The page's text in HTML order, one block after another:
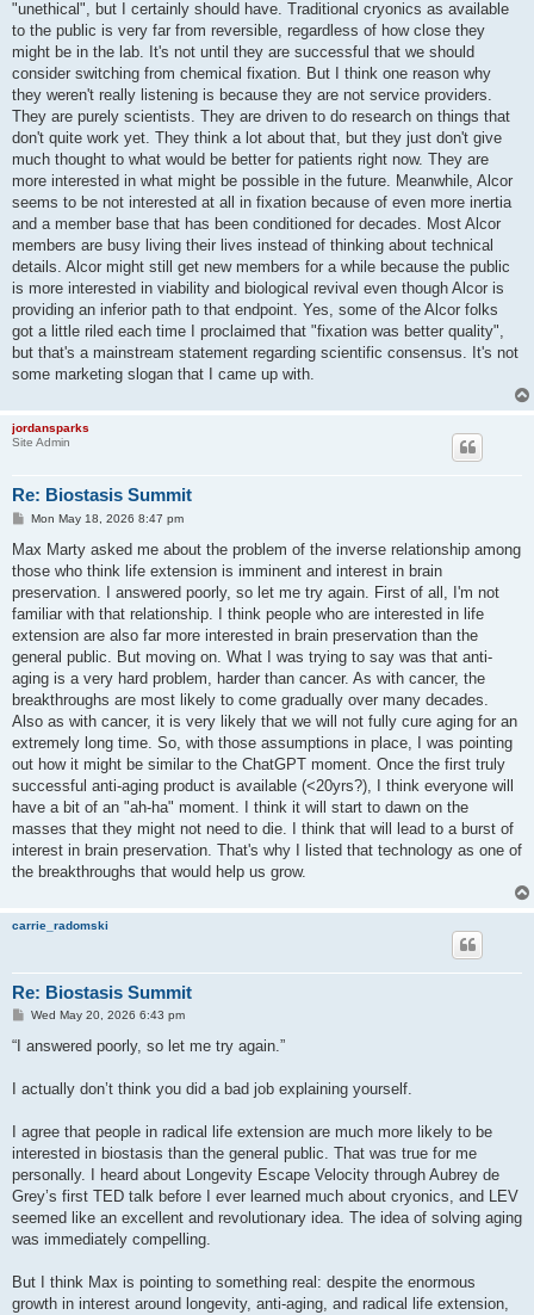
"unethical", but I certainly should have. Traditional cryonics as available
to the public is very far from reversible, regardless of how close they
might be in the lab. It's not until they are successful that we should
consider switching from chemical fixation. But I think one reason why
they weren't really listening is because they are not service providers.
They are purely scientists. They are driven to do research on things that
don't quite work yet. They think a lot about that, but they just don't give
much thought to what would be better for patients right now. They are
more interested in what might be possible in the future. Meanwhile, Alcor
seems to be not interested at all in fixation because of even more inertia
and a member base that has been conditioned for decades. Most Alcor
members are busy living their lives instead of thinking about technical
details. Alcor might still get new members for a while because the public
is more interested in viability and biological revival even though Alcor is
providing an inferior path to that endpoint. Yes, some of the Alcor folks
got a little riled each time I proclaimed that "fixation was better quality",
but that's a mainstream statement regarding scientific consensus. It's not
some marketing slogan that I came up with.
jordansparks
Site Admin
Re: Biostasis Summit
P
s
Mon May 18, 2026 8:47 pm
Max Marty asked me about the problem of the inverse relationship among
those who think life extension is imminent and interest in brain
preservation. I answered poorly, so let me try again. First of all, I'm not
familiar with that relationship. I think people who are interested in life
extension are also far more interested in brain preservation than the
general public. But moving on. What I was trying to say was that anti-
aging is a very hard problem, harder than cancer. As with cancer, the
breakthroughs are most likely to come gradually over many decades.
Also as with cancer, it is very likely that we will not fully cure aging for an
extremely long time. So, with those assumptions in place, I was pointing
out how it might be similar to the ChatGPT moment. Once the first truly
successful anti-aging product is available (<20yrs?), I think everyone will
have a bit of an "ah-ha" moment. I think it will start to dawn on the
masses that they might not need to die. I think that will lead to a burst of
interest in brain preservation. That's why I listed that technology as one of
the breakthroughs that would help us grow.
carrie_radomski
Re: Biostasis Summit
P
s
Wed May 20, 2026 6:43 pm
“I answered poorly, so let me try again.”
I actually don’t think you did a bad job explaining yourself.
I agree that people in radical life extension are much more likely to be
interested in biostasis than the general public. That was true for me
personally. I heard about Longevity Escape Velocity through Aubrey de
Grey’s first TED talk before I ever learned much about cryonics, and LEV
seemed like an excellent and revolutionary idea. The idea of solving aging
was immediately compelling.
But I think Max is pointing to something real: despite the enormous
growth in interest around longevity, anti-aging, and radical life extension,